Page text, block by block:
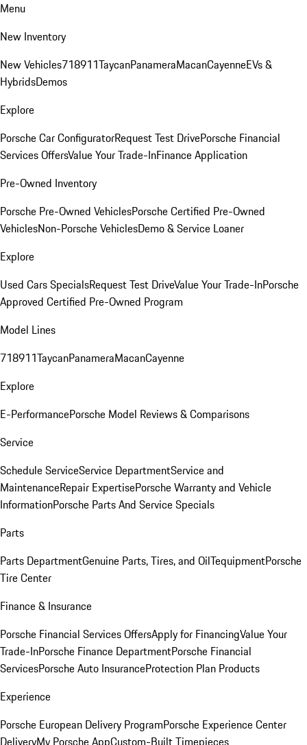
Menu
New Inventory
New Vehicles718911TaycanPanameraMacanCayenneEVs &
HybridsDemos
Explore
Porsche Car ConfiguratorRequest Test DrivePorsche Financial
Services OffersValue Your Trade-InFinance Application
Pre-Owned Inventory
Porsche Pre-Owned VehiclesPorsche Certified Pre-Owned
VehiclesNon-Porsche VehiclesDemo & Service Loaner
Explore
Used Cars SpecialsRequest Test DriveValue Your Trade-InPorsche
Approved Certified Pre-Owned Program
Model Lines
718911TaycanPanameraMacanCayenne
Explore
E-PerformancePorsche Model Reviews & Comparisons
Service
Schedule ServiceService DepartmentService and
MaintenanceRepair ExpertisePorsche Warranty and Vehicle
InformationPorsche Parts And Service Specials
Parts
Parts DepartmentGenuine Parts, Tires, and OilTequipmentPorsche
Tire Center
Finance & Insurance
Porsche Financial Services OffersApply for FinancingValue Your
Trade-InPorsche Finance DepartmentPorsche Financial
ServicesPorsche Auto InsuranceProtection Plan Products
Experience
Porsche European Delivery ProgramPorsche Experience Center
DeliveryMy Porsche AppCustom-Built Timepieces